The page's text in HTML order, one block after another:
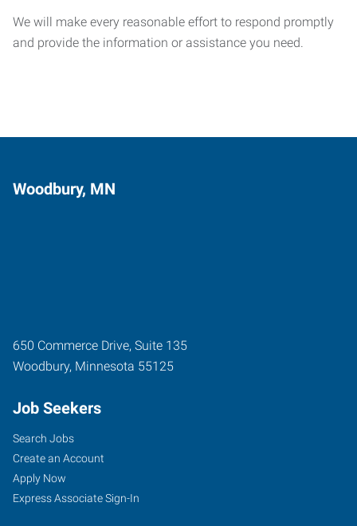
We will make every reasonable effort to respond promptly
and provide the information or assistance you need.
Woodbury, MN
650 Commerce Drive, Suite 135
Woodbury, Minnesota 55125
Job Seekers
Search Jobs
Create an Account
Apply Now
Express Associate Sign-In